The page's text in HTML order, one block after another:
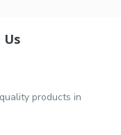
Us
products in